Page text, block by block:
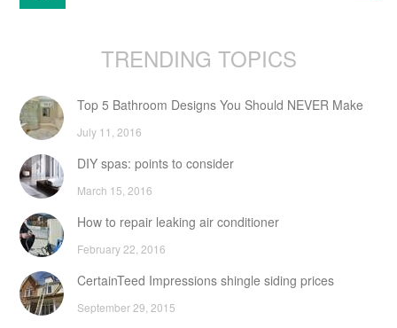
TRENDING TOPICS
Top 5 Bathroom Designs You Should NEVER Make
July 11, 2016
DIY spas: points to consider
March 15, 2016
How to repair leaking air conditioner
February 22, 2016
CertainTeed Impressions shingle siding prices
September 29, 2015